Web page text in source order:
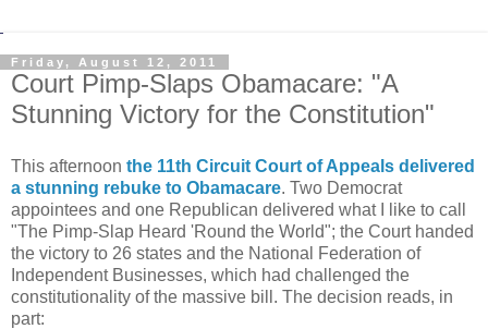
Friday, August 12, 2011
Court Pimp-Slaps Obamacare: "A
Stunning Victory for the Constitution"
This afternoon the 11th Circuit Court of Appeals delivered
a stunning rebuke to Obamacare. Two Democrat
appointees and one Republican delivered what I like to call
"The Pimp-Slap Heard 'Round the World"; the Court handed
the victory to 26 states and the National Federation of
Independent Businesses, which had challenged the
constitutionality of the massive bill. The decision reads, in
part: